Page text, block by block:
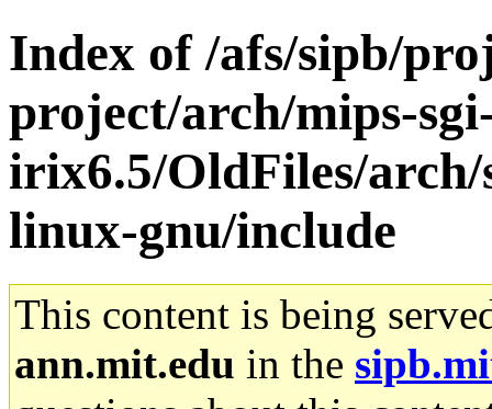
Index of /afs/sipb/
project/arch/mips-
irix6.5/OldFiles/
linux-gnu/include
This content is being
ann.mit.edu in the